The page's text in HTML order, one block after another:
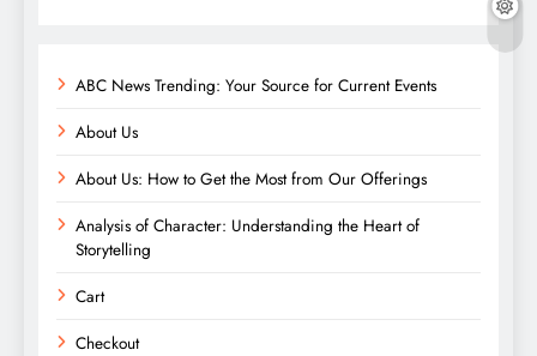
ABC News Trending: Your Source for Current Events
About Us
About Us: How to Get the Most from Our Offerings
Analysis of Character: Understanding the Heart of
Storytelling
Cart
Checkout